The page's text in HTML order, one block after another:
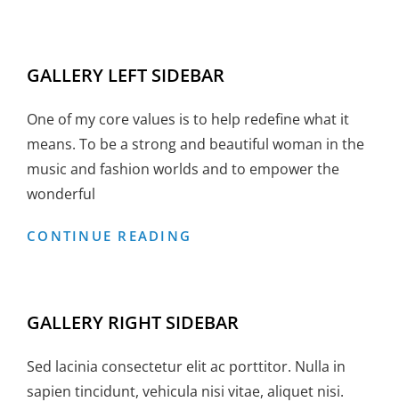
GALLERY LEFT SIDEBAR
One of my core values is to help redefine what it
means. To be a strong and beautiful woman in the
music and fashion worlds and to empower the
wonderful
CONTINUE READING
GALLERY RIGHT SIDEBAR
Sed lacinia consectetur elit ac porttitor. Nulla in
sapien tincidunt, vehicula nisi vitae, aliquet nisi.